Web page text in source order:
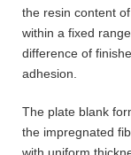
the resin content
within a fixed
difference of
adhesion.
The plate blank
the impregnated